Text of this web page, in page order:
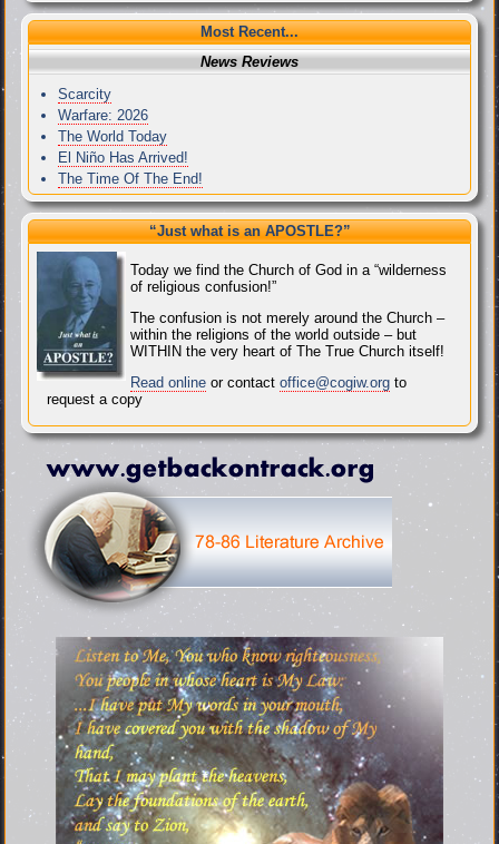
Most Recent...
News Reviews
Scarcity
Warfare: 2026
The World Today
El Niño Has Arrived!
The Time Of The End!
“Just whatisan APOSTLE?”
Today we find the Church of God in a “wilderness
of religious confusion!”
The confusion is not merely around the Church –
within the religions of the world outside – but
WITHIN the very heart of The True Church itself!
Read online or contactoffice@cogiw.org to
request a copy